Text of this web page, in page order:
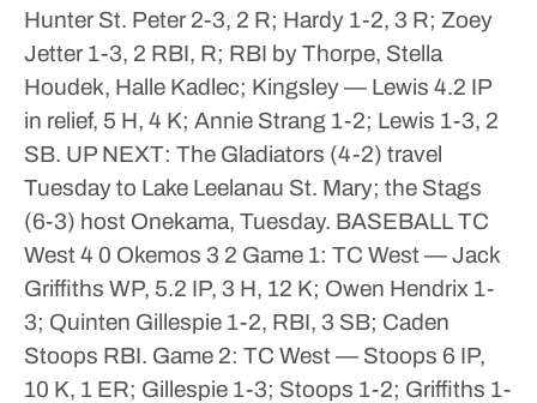
Hunter St. Peter 2-3, 2 R; Hardy 1-2, 3 R; Zoey
Jetter 1-3, 2 RBI, R; RBI by Thorpe, Stella
Houdek, Halle Kadlec; Kingsley — Lewis 4.2 IP
in relief, 5 H, 4 K; Annie Strang 1-2; Lewis 1-3, 2
SB. UP NEXT: The Gladiators (4-2) travel
Tuesday to Lake Leelanau St. Mary; the Stags
(6-3) host Onekama, Tuesday. BASEBALLTC
West 4 0 Okemos 3 2 Game 1: TC West — Jack
Griffiths WP, 5.2 IP, 3 H, 12 K; Owen Hendrix 1-
3; Quinten Gillespie 1-2, RBI, 3 SB; Caden
Stoops RBI. Game 2: TC West — Stoops 6 IP,
10 K, 1 ER; Gillespie 1-3; Stoops 1-2; Griffiths 1-